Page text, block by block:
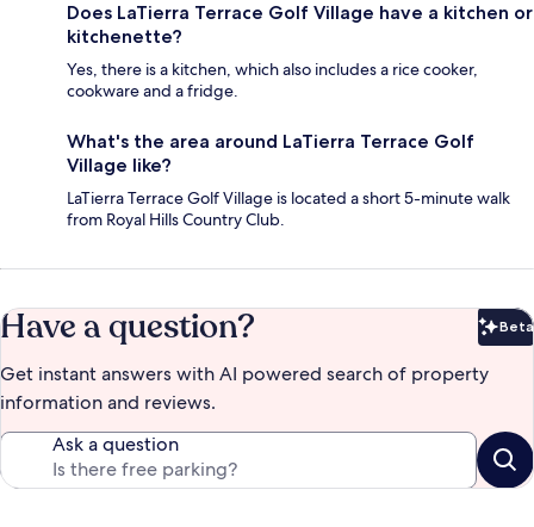
Does LaTierra Terrace Golf Village have a kitchen or
kitchenette?
Yes, there is a kitchen, which also includes a rice cooker,
cookware and a fridge.
What's the area around LaTierra Terrace Golf
Village like?
LaTierra Terrace Golf Village is located a short 5-minute walk
from Royal Hills Country Club.
Have a question? Beta
Get instant answers with AI powered search of property
information and reviews.
Ask a question